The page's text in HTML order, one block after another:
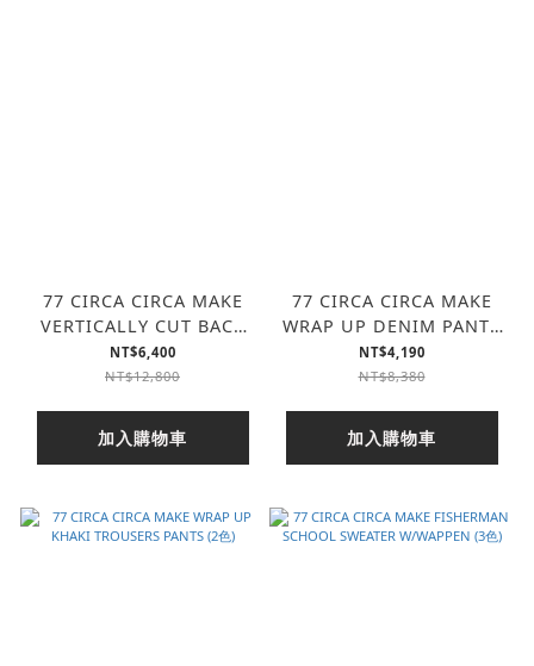
77 CIRCA CIRCA MAKE
VERTICALLY CUT BACK
FRINGE WIDE DENIM
PANTS (2色)
NT$6,400
NT$12,800
加入購物車
77 CIRCA CIRCA MAKE
WRAP UP DENIM PANTS
(2色)
NT$4,190
NT$8,380
加入購物車